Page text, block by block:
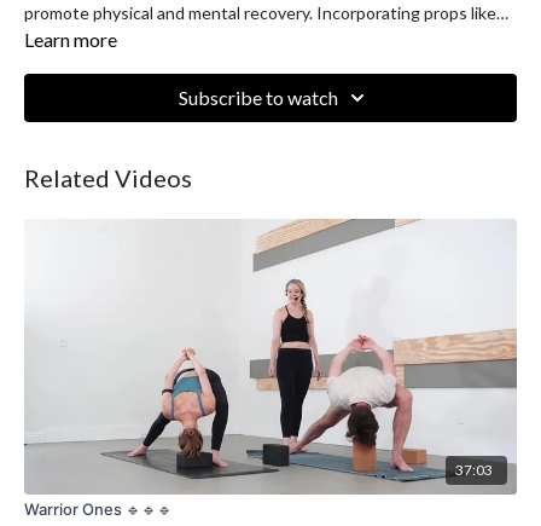
promote physical and mental recovery. Incorporating props like
bolsters, blankets, and blocks, this session is designed to release
recovering from training, a busy parent, or simply in need of
Learn more
Subscribe to watch
Related Videos
37:03
Warrior Ones 🔹🔹🔹